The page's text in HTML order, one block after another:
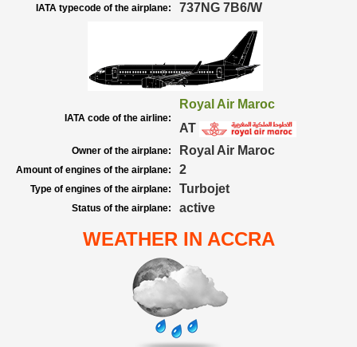
IATA typecode of the airplane: 737NG 7B6/W
IATA code of the airline:
Royal Air Maroc
AT
Owner of the airplane: Royal Air Maroc
Amount of engines of the airplane: 2
Type of engines of the airplane: Turbojet
Status of the airplane: active
WEATHER IN ACCRA